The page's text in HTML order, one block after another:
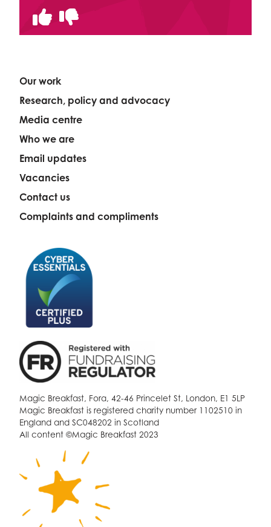
Our work
Research, policy and advocacy
Media centre
Who we are
Email updates
Vacancies
Contact us
Complaints and compliments
Magic Breakfast, Fora, 42-46 Princelet St, London, E1 5LP
Magic Breakfast is registered charity number 1102510 in
England and SC048202 in Scotland
All content ©Magic Breakfast 2023